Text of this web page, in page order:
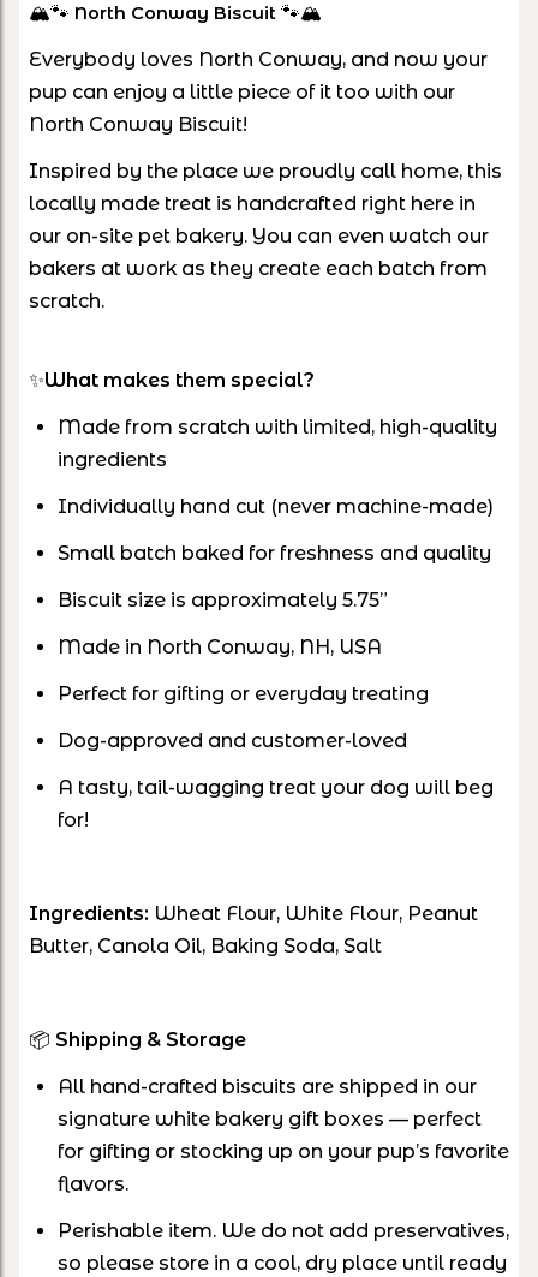
🏔️🐾 North Conway Biscuit 🐾🏔️
Everybody loves North Conway, and now your
pup can enjoy a little piece of it too with our
North Conway Biscuit!
Inspired by the place we proudly call home, this
locally made treat is handcrafted right here in
our on-site pet bakery. You can even watch our
bakers at work as they create each batch from
scratch.
✨What makes them special?
Made from scratch with limited, high-quality
ingredients
Individually hand cut (never machine-made)
Small batch baked for freshness and quality
Biscuit size is approximately 5.75”
Made in North Conway, NH, USA
Perfect for gifting or everyday treating
Dog-approved and customer-loved
A tasty, tail-wagging treat your dog will beg
for!
Ingredients: Wheat Flour, White Flour, Peanut
Butter, Canola Oil, Baking Soda, Salt
📦 Shipping & Storage
All hand-crafted biscuits are shipped in our
signature white bakery gift boxes — perfect
for gifting or stocking up on your pup’s favorite
flavors.
Perishable item. We do not add preservatives,
so please store in a cool, dry place until ready